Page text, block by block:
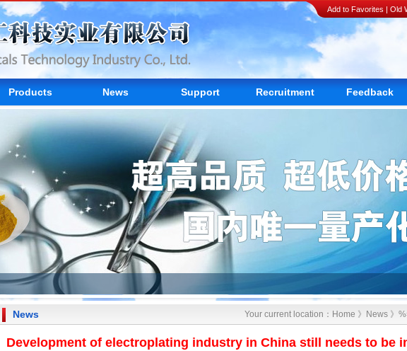
Add to Favorites | Old
Products News Support Recruitment Feedback
News Your current location： Home 》 News 》
Development of electroplating industry in China still needs to be